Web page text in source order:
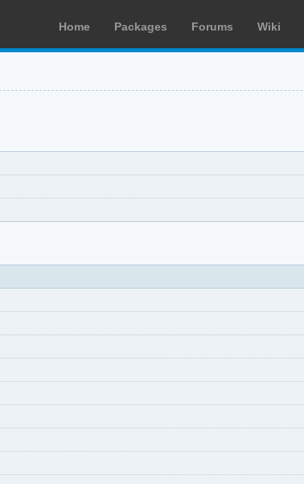
Home Packages Forums Wiki